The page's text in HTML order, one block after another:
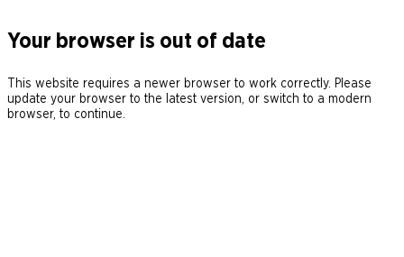
Your browser is out of date
This website requires a newer browser to work correctly. Please
update your browser to the latest version, or switch to a modern
browser, to continue.